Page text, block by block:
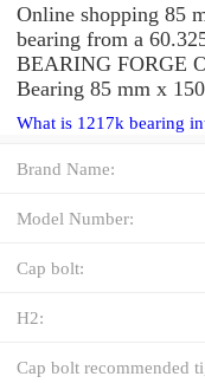
Online shopping 85
bearing from a
BEARING FORGE
Bearing 85 mm x
What is 1217k bearing
Brand Name:
Model Number:
Cap bolt:
H2:
Cap bolt recommended